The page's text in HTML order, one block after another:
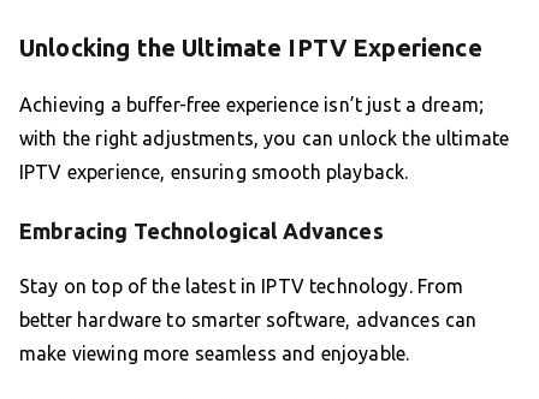
Unlocking the Ultimate IPTV Experience
Achieving a buffer-free experience isn’t just a dream;
with the right adjustments, you can unlock the ultimate
IPTV experience, ensuring smooth playback.
Embracing Technological Advances
Stay on top of the latest in IPTV technology. From
better hardware to smarter software, advances can
make viewing more seamless and enjoyable.